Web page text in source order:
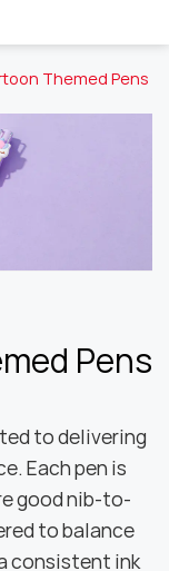
Themed Pens
Pens
to delivering
Each pen is
good nib-to-
to balance
consistent ink